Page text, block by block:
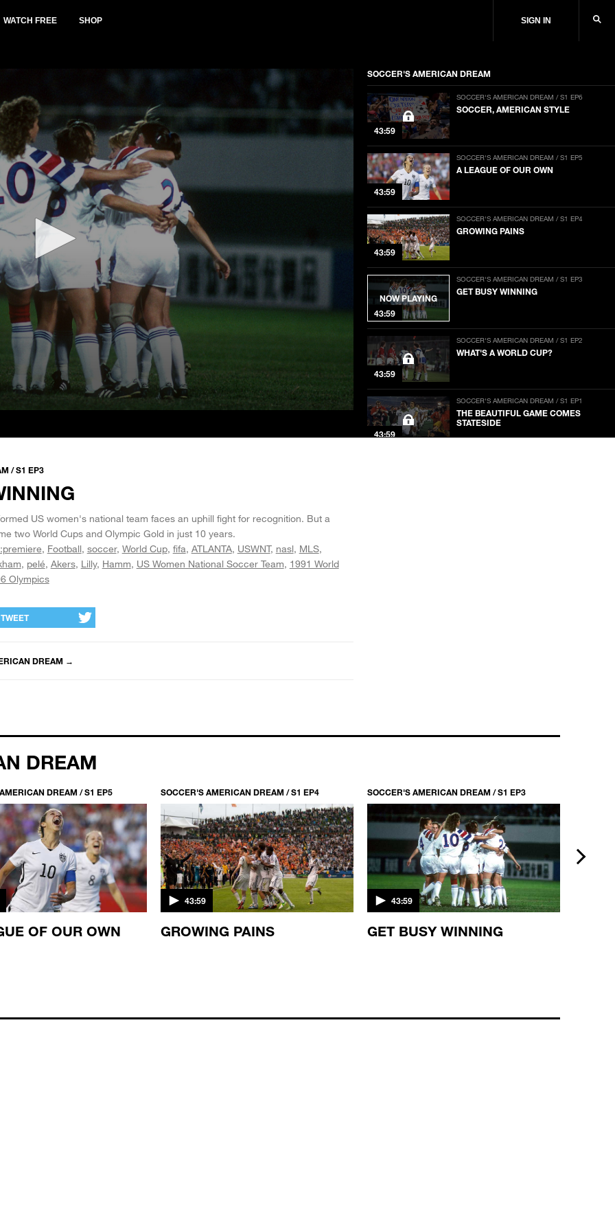
WATCH FREE SHOP SIGN IN
SOCCER'S AMERICAN DREAM
43:59
SOCCER'S AMERICAN DREAM / S1 EP6
SOCCER, AMERICAN STYLE
43:59
SOCCER'S AMERICAN DREAM / S1 EP5
A LEAGUE OF OUR OWN
43:59
SOCCER'S AMERICAN DREAM / S1 EP4
GROWING PAINS
NOW PLAYING
43:59
SOCCER'S AMERICAN DREAM / S1 EP3
GET BUSY WINNING
43:59
SOCCER'S AMERICAN DREAM / S1 EP2
WHAT'S A WORLD CUP?
43:59
SOCCER'S AMERICAN DREAM / S1 EP1
THE BEAUTIFUL GAME COMES
STATESIDE
/ S1 EP3
US women's national team faces an uphill fight for recognition. But a
two World Cups and Olympic Gold in just 10 years.
Football soccer World Cup fifa ATLANTA USWNT nasl MLS
pelé Akers Lilly Hamm US Women National Soccer Team 1991 World
Olympics
TWEET
DREAM →
DREAM
DREAM / S1 EP5
OF OUR OWN
SOCCER'S AMERICAN DREAM / S1 EP4
43:59
GROWING PAINS
SOCCER'S AMERICAN DREAM / S1 EP3
43:59
GET BUSY WINNING
next